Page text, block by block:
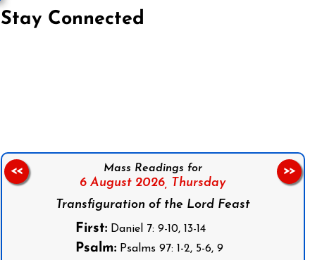
Stay Connected
Mass Readings for
6 August 2026, Thursday
Transfiguration of the Lord Feast
First: Daniel 7: 9-10, 13-14
Psalm: Psalms 97: 1-2, 5-6, 9
<< >>